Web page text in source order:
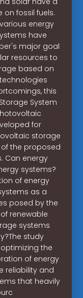
fossil fuels.
energy
have
major goal
resources to
based on
this
System
for
storage
the proposed
Can energy
systems?
of energy
as a
posed by the
renewable
systems
study
the
of energy
reliability and
that heavily